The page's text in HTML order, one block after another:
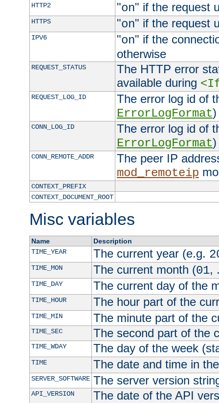
HTTP2 "on" if the request
HTTPS "on" if the request
IPV6 "on" if the
otherwise
REQUEST_STATUS
The HTTP error
available during
REQUEST_LOG_ID
The error log id of
ErrorLogFormat)
CONN_LOG_ID
The error log id of
ErrorLogFormat)
CONN_REMOTE_ADDR
The peer IP
mod_remoteip
CONTEXT_PREFIX
CONTEXT_DOCUMENT_ROOT
Misc variables
Name
Description
TIME_YEAR
The current year (e.g.
TIME_MON The current month (01,
TIME_DAY The current day of the
TIME_HOUR The hour part of the
TIME_MIN The minute part of the
TIME_SEC The second part of the
TIME_WDAY The day of the week
TIME The date and time in
SERVER_SOFTWARE The server version
API_VERSION The date of the API